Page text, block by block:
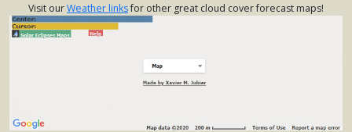
Visit ourWeather linksfor other great cloud cover forecast maps!